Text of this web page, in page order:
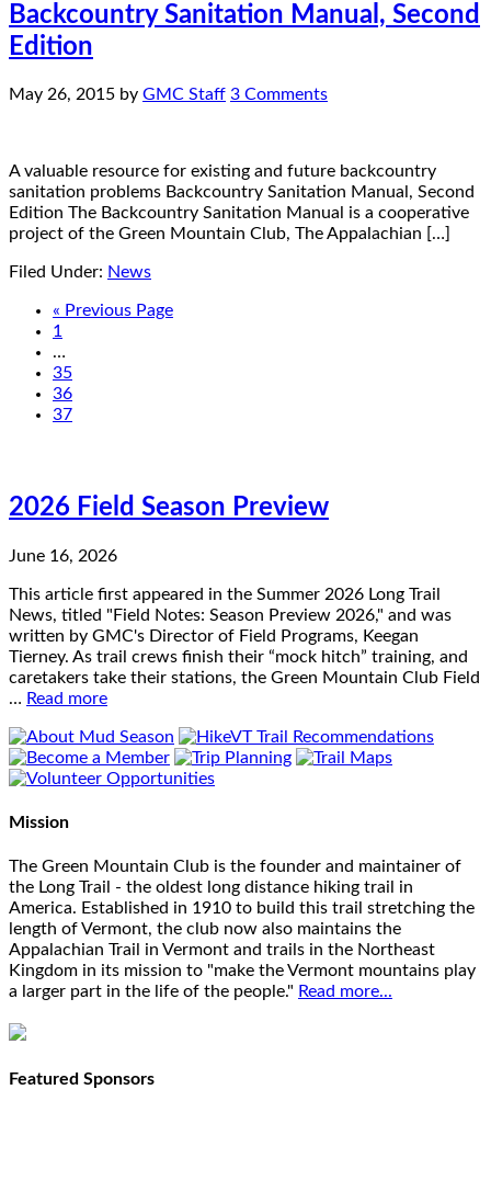
Backcountry Sanitation Manual, Second
Edition
May 26, 2015 by GMC Staff 3 Comments
A valuable resource for existing and future backcountry
sanitation problems Backcountry Sanitation Manual, Second
Edition The Backcountry Sanitation Manual is a cooperative
project of the Green Mountain Club, The Appalachian […]
Filed Under: News
« Previous Page
1
…
35
36
37
2026 Field Season Preview
June 16, 2026
This article first appeared in the Summer 2026 Long Trail
News, titled "Field Notes: Season Preview 2026," and was
written by GMC's Director of Field Programs, Keegan
Tierney. As trail crews finish their “mock hitch” training, and
caretakers take their stations, the Green Mountain Club Field
… Read more
Mission
The Green Mountain Club is the founder and maintainer of
the Long Trail - the oldest long distance hiking trail in
America. Established in 1910 to build this trail stretching the
length of Vermont, the club now also maintains the
Appalachian Trail in Vermont and trails in the Northeast
Kingdom in its mission to "make the Vermont mountains play
a larger part in the life of the people." Read more...
Featured Sponsors